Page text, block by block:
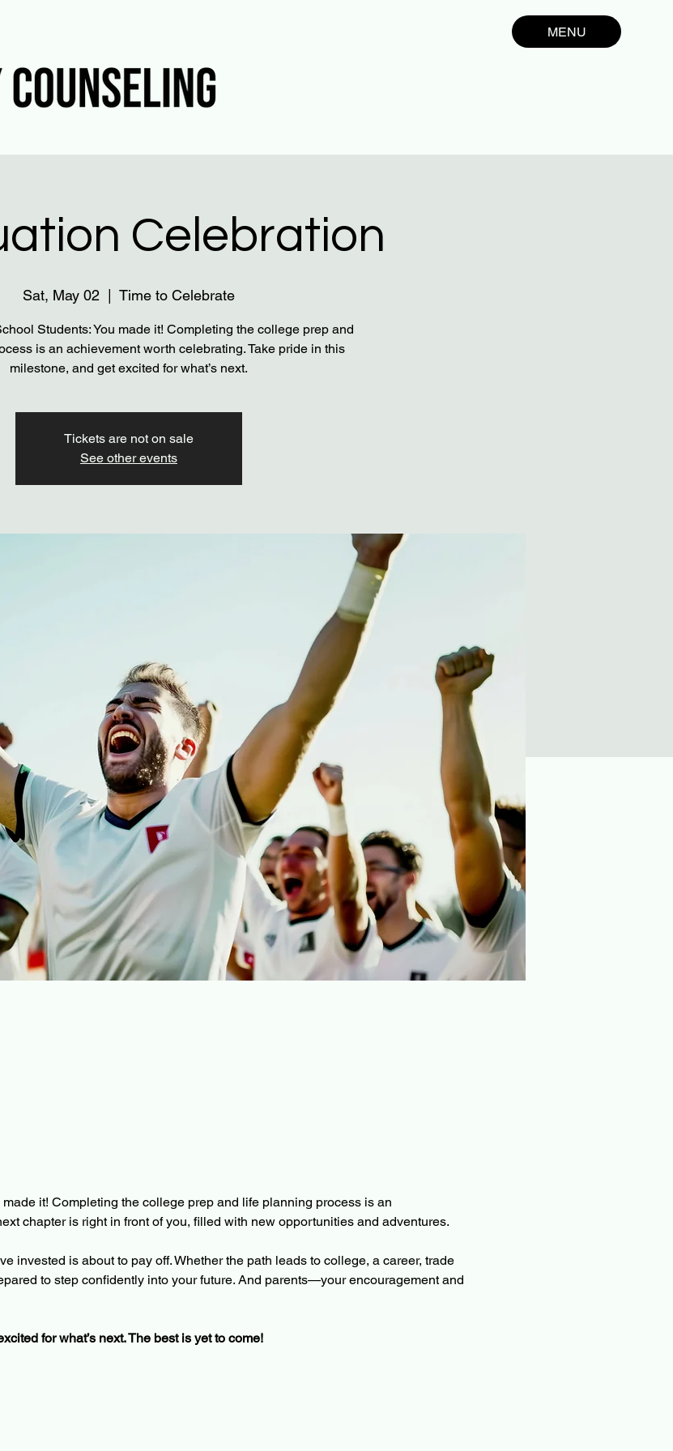
MENU
Celebration
Sat, May 02 Time to Celebrate
Students: You made it! Completing the college prep and
is an achievement worth celebrating. Take pride in this
milestone, and get excited for what’s next.
Tickets are not on sale
See other events
made it! Completing the college prep and life planning process is an
chapter is right in front of you, filled with new opportunities and adventures.
invested is about to pay off. Whether the path leads to college, a career, trade
to step confidently into your future. And parents—your encouragement and
for what’s next. The best is yet to come!